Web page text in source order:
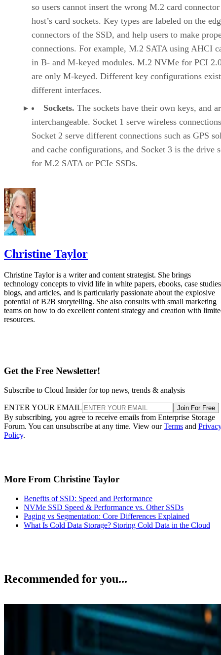
so users cannot insert the wrong M.2 card
host’s card sockets. Key types are labeled on the
connectors of the SSD, and help users to make
connections. For example, M.2 SATA using AHCI
in B- and M-keyed modules. M.2 NVMe for PCI
are only M-keyed. Different key configurations
different interfaces.
Sockets. The sockets have their own keys, and
interchangeable. Socket 1 serve wireless
Socket 2 serve different connections such as GPS
and cache configurations, and Socket 3 is the drive
for M.2 SATA or PCIe SSDs.
Christine Taylor
Christine Taylor is a writer and content strategist. She brings
technology concepts to vivid life in white papers, ebooks, case
blogs, and articles, and is particularly passionate about the explosive
potential of B2B storytelling. She also consults with small marketing
teams on how to do excellent content strategy and creation with
resources.
Get the Free Newsletter!
Subscribe to Cloud Insider for top news, trends & analysis
ENTER YOUR EMAIL Join For Free
By subscribing, you agree to receive emails from Enterprise Storage
Forum. You can unsubscribe at any time. View ourTerms and
Policy.
More From Christine Taylor
Benefits of SSD: Speed and Performance
NVMe SSD Speed & Performance vs. Other SSDs
Paging vs Segmentation: Core Differences Explained
What Is Cold Data Storage? Storing Cold Data in the Cloud
Recommended for you...